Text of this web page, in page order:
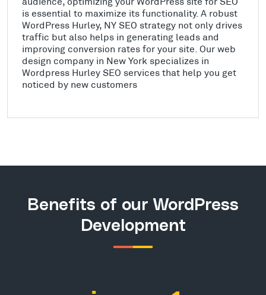
is essential to maximize its functionality. A robust
WordPress Hurley, NY SEO strategy not only drives
traffic but also helps in generating leads and
improving conversion rates for your site. Our web
design company in New York specializes in
Wordpress Hurley SEO services that help you get
noticed by new customers
Benefits of our WordPress
Development